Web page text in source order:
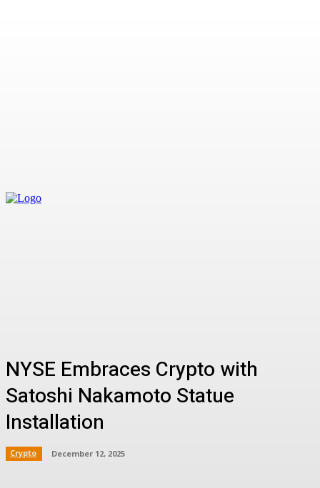
NYSE Embraces Crypto with
Satoshi Nakamoto Statue
Installation
Crypto December 12, 2025